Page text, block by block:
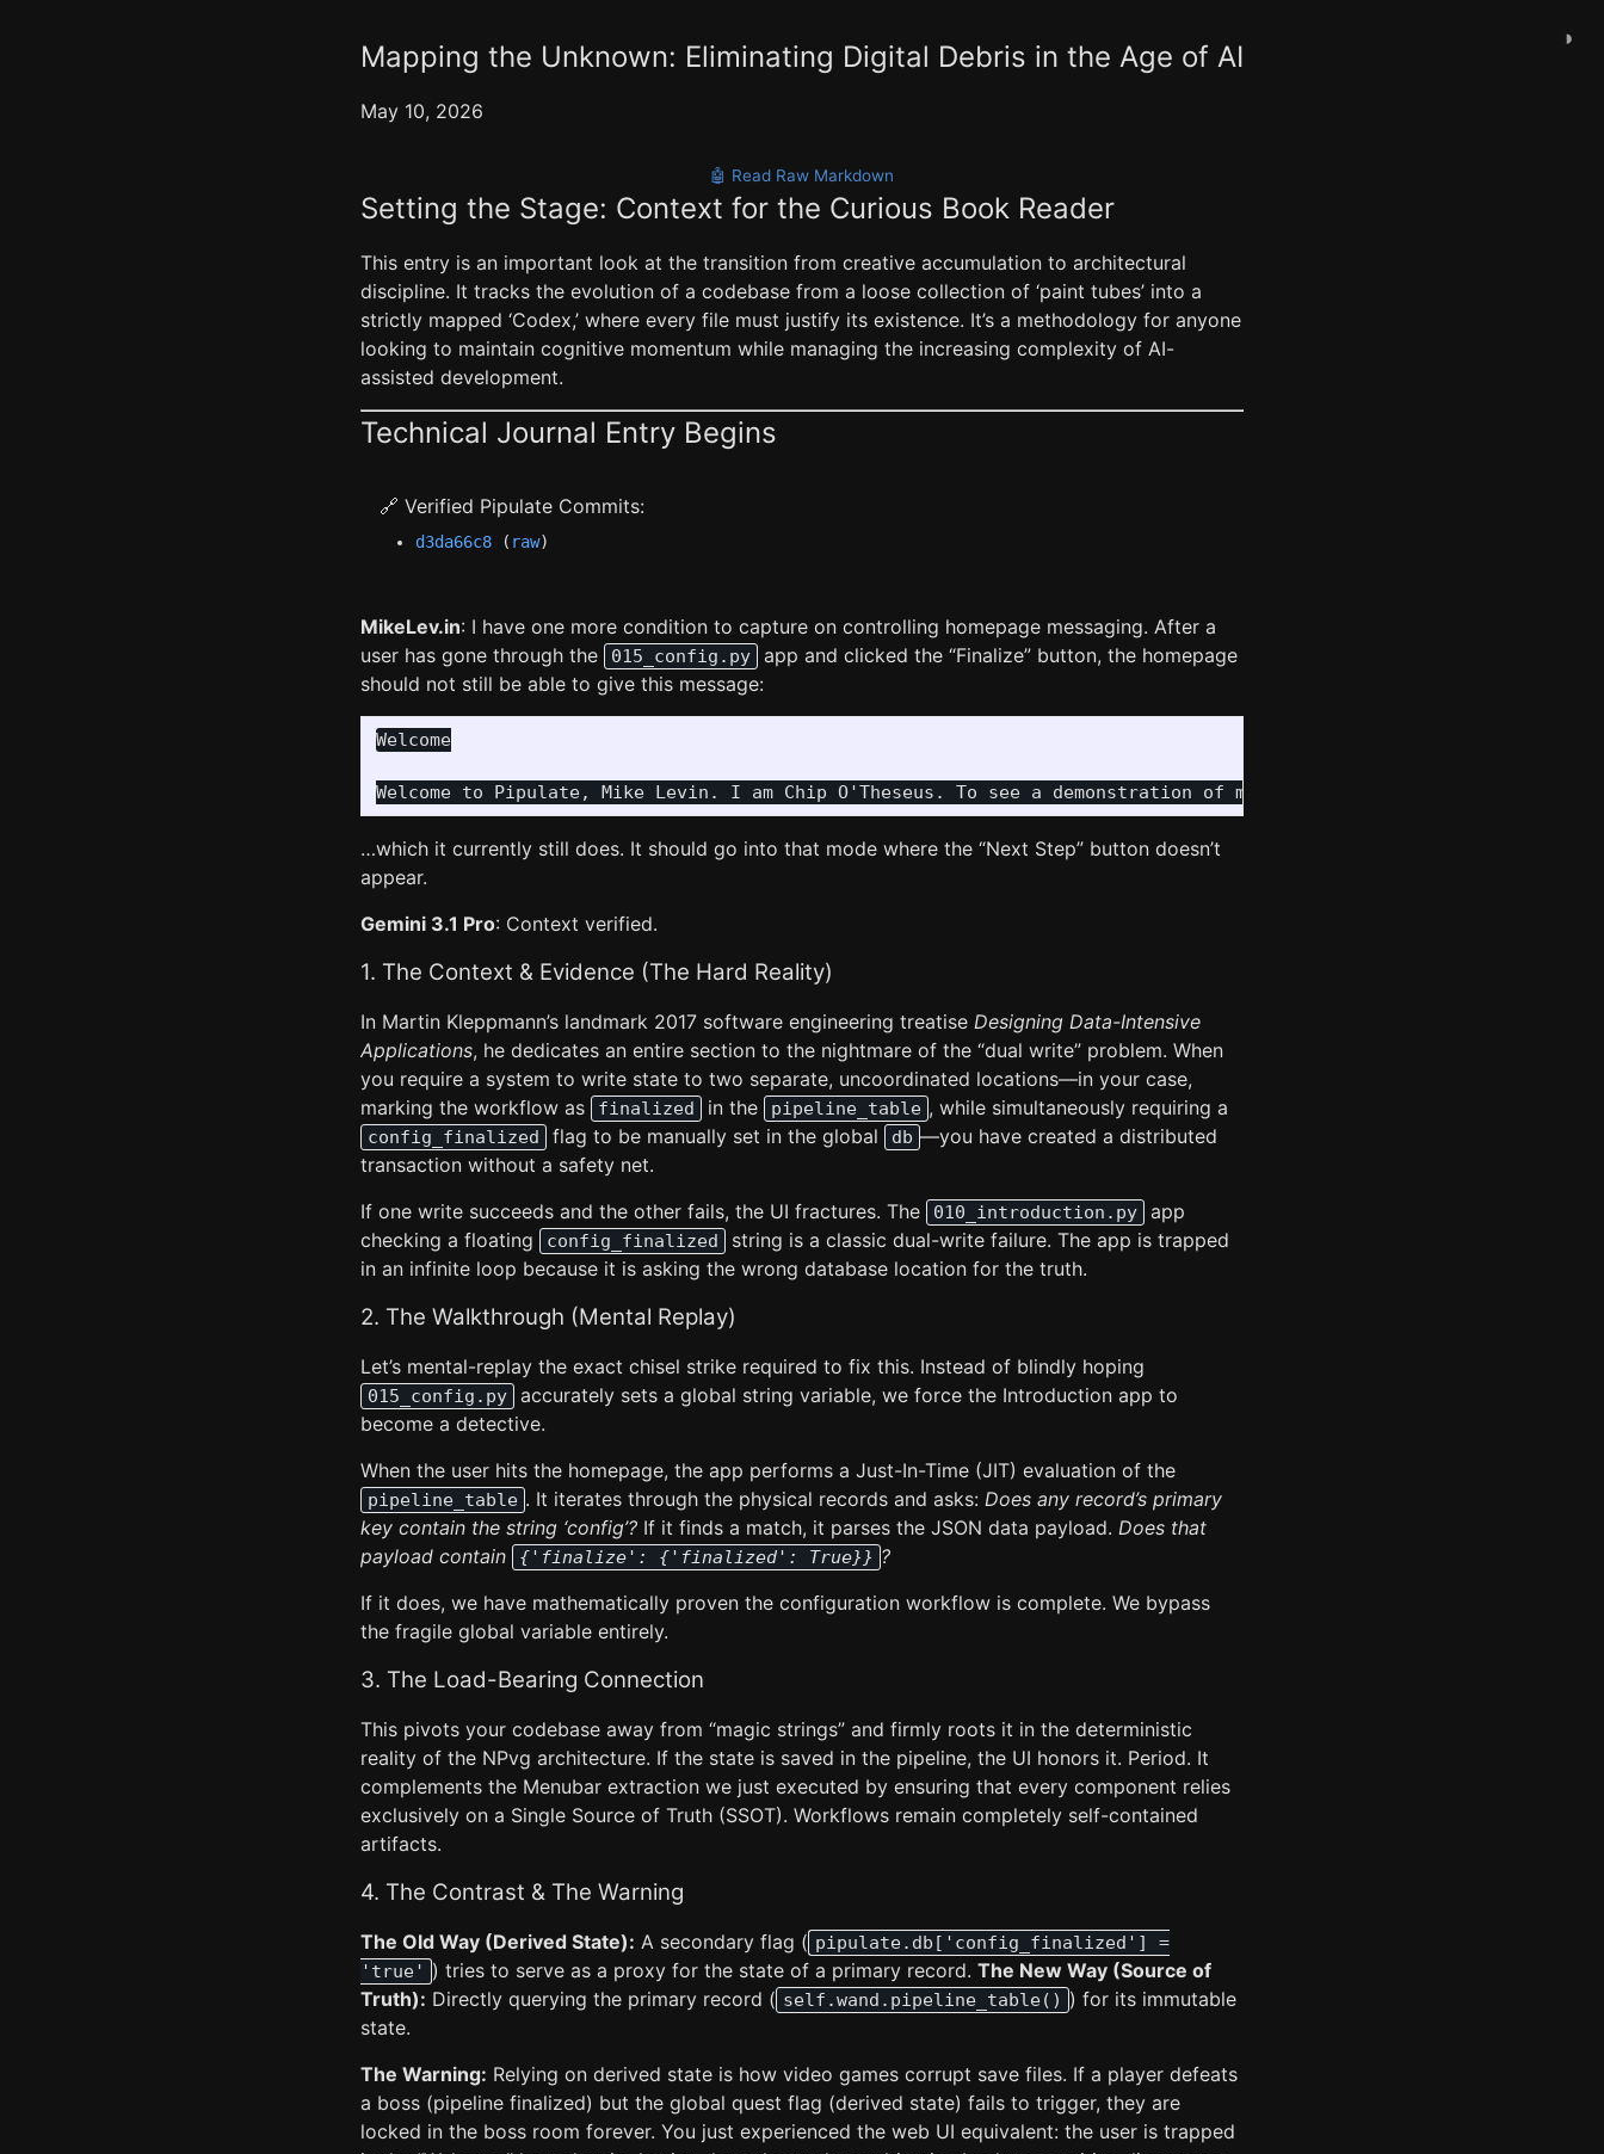
◑
Mapping the Unknown: Eliminating Digital Debris in the Age of AI
May 10, 2026
🤖 Read Raw Markdown
Setting the Stage: Context for the Curious Book Reader
This entry is an important look at the transition from creative accumulation to architectural
discipline. It tracks the evolution of a codebase from a loose collection of ‘paint tubes’ into a
strictly mapped ‘Codex,’ where every file must justify its existence. It’s a methodology for anyone
looking to maintain cognitive momentum while managing the increasing complexity of AI-
assisted development.
Technical Journal Entry Begins
🔗 Verified Pipulate Commits:
d3da66c8 ( raw)
MikeLev.in: I have one more condition to capture on controlling homepage messaging. After a
user has gone through the
015_config.py
app and clicked the “Finalize” button, the homepage
should not still be able to give this message:
Welcome
…which it currently still does. It should go into that mode where the “Next Step” button doesn’t
appear.
Gemini 3.1 Pro: Context verified.
1. The Context & Evidence (The Hard Reality)
In Martin Kleppmann’s landmark 2017 software engineering treatise Designing Data-Intensive
Applications, he dedicates an entire section to the nightmare of the “dual write” problem. When
you require a system to write state to two separate, uncoordinated locations—in your case,
marking the workflow as
finalized in the pipeline_table , while simultaneously requiring a
config_finalized flag to be manually set in the global db —you have created a distributed
transaction without a safety net.
If one write succeeds and the other fails, the UI fractures. The
010_introduction.py
app
checking a floating
config_finalized
string is a classic dual-write failure. The app is trapped
in an infinite loop because it is asking the wrong database location for the truth.
2. The Walkthrough (Mental Replay)
Let’s mental-replay the exact chisel strike required to fix this. Instead of blindly hoping
015_config.py
accurately sets a global string variable, we force the Introduction app to
become a detective.
When the user hits the homepage, the app performs a Just-In-Time (JIT) evaluation of the
pipeline_table . It iterates through the physical records and asks: Does any record’s primary
key contain the string ‘config’? If it finds a match, it parses the JSON data payload. Does that
payload contain
{'finalize': {'finalized': True}} ?
If it does, we have mathematically proven the configuration workflow is complete. We bypass
the fragile global variable entirely.
3. The Load-Bearing Connection
This pivots your codebase away from “magic strings” and firmly roots it in the deterministic
reality of the NPvg architecture. If the state is saved in the pipeline, the UI honors it. Period. It
complements the Menubar extraction we just executed by ensuring that every component relies
exclusively on a Single Source of Truth (SSOT). Workflows remain completely self-contained
artifacts.
4. The Contrast & The Warning
The Old Way (Derived State): A secondary flag ( pipulate.db['config_finalized'] =
'true' ) tries to serve as a proxy for the state of a primary record. The New Way (Source of
Truth): Directly querying the primary record ( self.wand.pipeline_table() ) for its immutable
state.
The Warning: Relying on derived state is how video games corrupt save files. If a player defeats
a boss (pipeline finalized) but the global quest flag (derived state) fails to trigger, they are
locked in the boss room forever. You just experienced the web UI equivalent: the user is trapped